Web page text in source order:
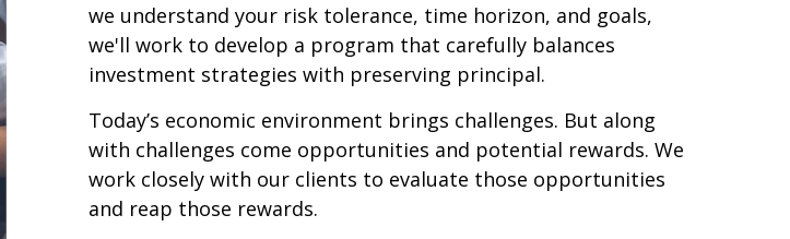
we understand your risk tolerance, time horizon, and goals,
we'll work to develop a program that carefully balances
investment strategies with preserving principal.
Today’s economic environment brings challenges. But along
with challenges come opportunities and potential rewards. We
work closely with our clients to evaluate those opportunities
and reap those rewards.